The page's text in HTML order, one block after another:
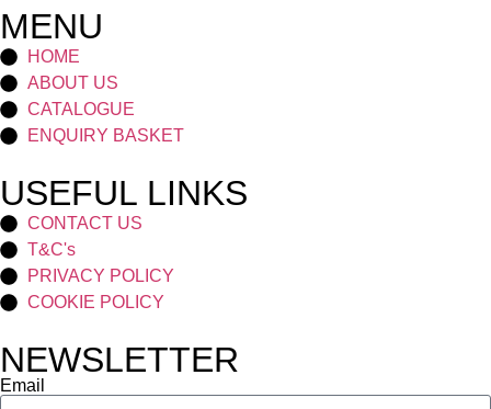
MENU
HOME
ABOUT US
CATALOGUE
ENQUIRY BASKET
USEFUL LINKS
CONTACT US
T&C's
PRIVACY POLICY
COOKIE POLICY
NEWSLETTER
Email